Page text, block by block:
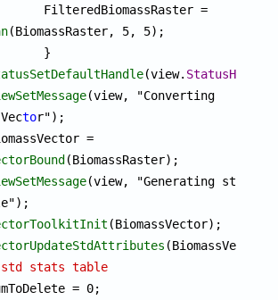
		FilteredBiomassRaster =
(BiomassRaster, 5, 5);
(view. StatusHandle
(view, "Converting
tor");
	BiomassVector =
(BiomassRaster);
(view, "Generating std
(BiomassVector);
std stats table